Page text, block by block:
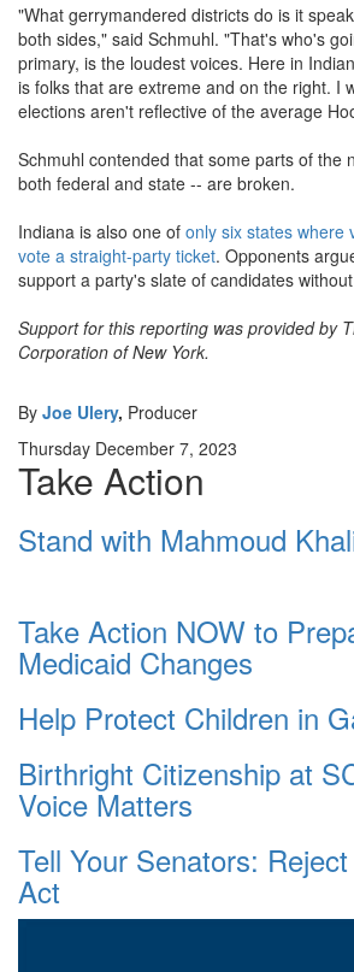
"What gerrymandered districts do is it
both sides," said Schmuhl. "That's who's
primary, is the loudest voices. Here in
is folks that are extreme and on the right. I
elections aren't reflective of the average
Schmuhl contended that some parts of the
both federal and state -- are broken.
Indiana is also one of only six states where
vote a straight-party ticket. Opponents
support a party's slate of candidates
Support for this reporting was provided by
Corporation of New York.
By Joe Ulery, Producer
Thursday December 7, 2023
Take Action
Stand with Mahmoud
Take Action NOW to
Medicaid Changes
Help Protect Children in
Birthright Citizenship at
Voice Matters
Tell Your Senators:
Act